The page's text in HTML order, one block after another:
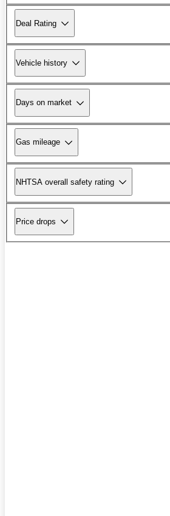
Deal Rating
Vehicle history
Days on market
Gas mileage
NHTSA overall safety rating
Price drops